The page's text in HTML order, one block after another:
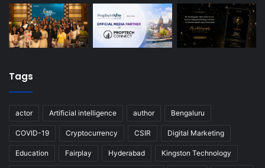
Tags
actor Artificial intelligence author Bengaluru
COVID-19 Cryptocurrency CSIR Digital Marketing
Education Fairplay Hyderabad Kingston Technology